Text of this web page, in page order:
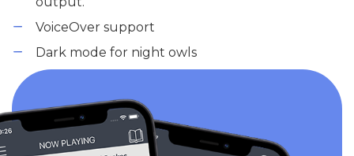
VoiceOver support
Dark mode for night owls